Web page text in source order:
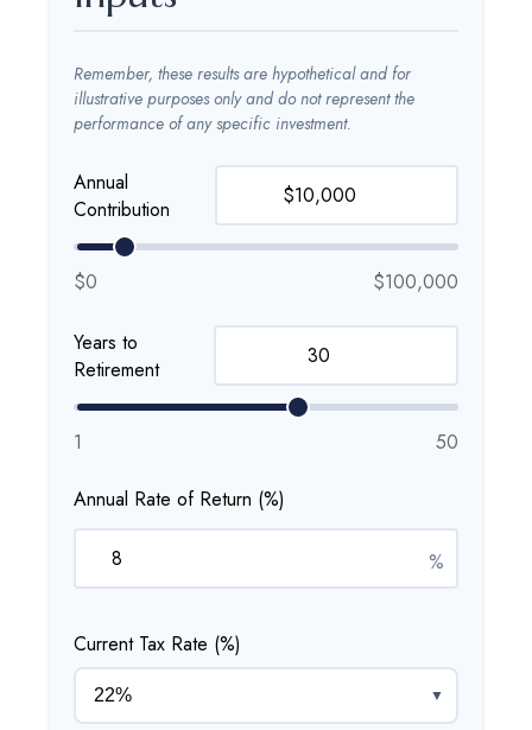
Remember, these results are hypothetical and for
illustrative purposes only and do not represent the
performance of any specific investment.
Annual
Contribution
$0 $100,000
Years to
Retirement
1 50
Annual Rate of Return (%)
%
Current Tax Rate (%)
▼